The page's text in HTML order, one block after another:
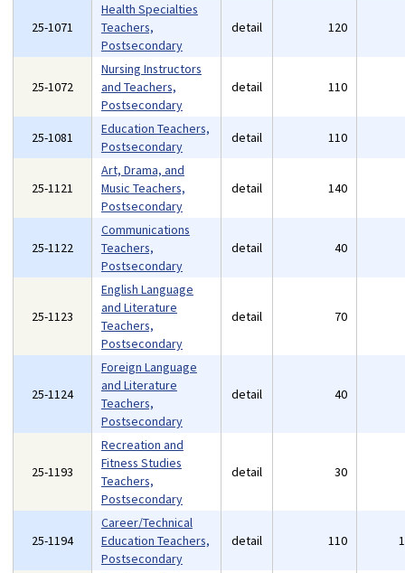
25-1071
Health Specialties
Teachers,
Postsecondary
detail 120
25-1072
Nursing Instructors
and Teachers,
Postsecondary
detail 110
25-1081
Education Teachers,
Postsecondary
detail 110
25-1121
Art, Drama, and
Music Teachers,
Postsecondary
detail 140
25-1122
Communications
Teachers,
Postsecondary
detail 40
25-1123
English Language
and Literature
Teachers,
Postsecondary
detail 70
25-1124
Foreign Language
and Literature
Teachers,
Postsecondary
detail 40
25-1193
Recreation and
Fitness Studies
Teachers,
Postsecondary
detail 30
25-1194
Career/Technical
Education Teachers,
Postsecondary
detail 110